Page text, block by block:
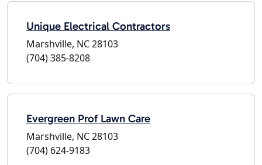
Unique Electrical Contractors
Marshville, NC 28103
(704) 385-8208
Evergreen Prof Lawn Care
Marshville, NC 28103
(704) 624-9183